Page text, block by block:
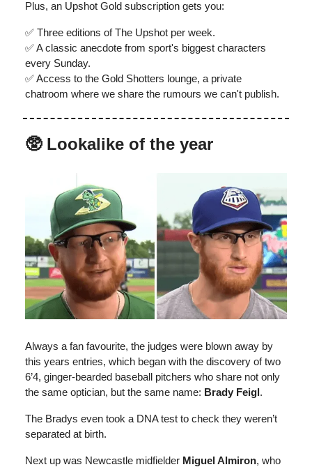
Plus, an Upshot Gold subscription gets you:
✅ Three editions of The Upshot per week.
✅ A classic anecdote from sport's biggest characters
every Sunday.
✅ Access to the Gold Shotters lounge, a private
chatroom where we share the rumours we can't publish.
🥸 Lookalike of the year
Always a fan favourite, the judges were blown away by
this years entries, which began with the discovery of two
6’4, ginger-bearded baseball pitchers who share not only
the same optician, but the same name: Brady Feigl.
The Bradys even took a DNA test to check they weren’t
separated at birth.
Next up was Newcastle midfielder Miguel Almiron, who